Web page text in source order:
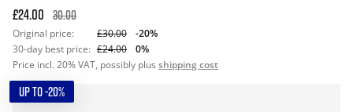
£24.00 30.00
Original price: £30.00
-20%
30-day best price: £24.00
0%
Price incl. 20% VAT, possibly plus shipping cost
UP TO -20%